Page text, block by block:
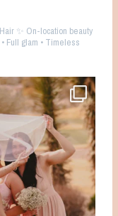
✨ On-location beauty
Full glam • Timeless